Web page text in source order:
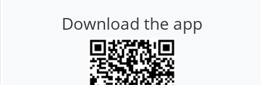
Download the app